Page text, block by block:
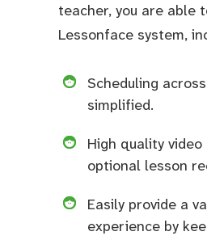
teacher, you are able
Lessonface system,
Scheduling
simplified.
High quality
optional lesson
Easily provide a
experience by